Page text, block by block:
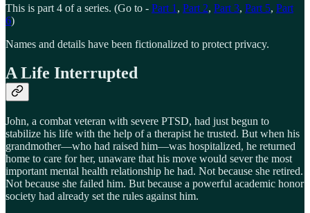
This is part 4 of a series. (Go to - Part 1 , Part 2, Part 3, Part 5, Part
6)
Names and details have been fictionalized to protect privacy.
A Life Interrupted
John, a combat veteran with severe PTSD, had just begun to
stabilize his life with the help of a therapist he trusted. But when his
grandmother—who had raised him—was hospitalized, he returned
home to care for her, unaware that his move would sever the most
important mental health relationship he had. Not because she retired.
Not because she failed him. But because a powerful academic honor
society had already set the rules against him.